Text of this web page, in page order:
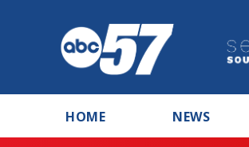
HOME NEWS